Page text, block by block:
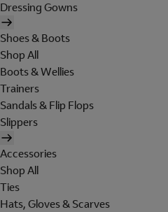
Dressing Gowns
Shoes & Boots
Shop All
Boots & Wellies
Trainers
Sandals & Flip Flops
Slippers
Accessories
Shop All
Ties
Hats, Gloves & Scarves